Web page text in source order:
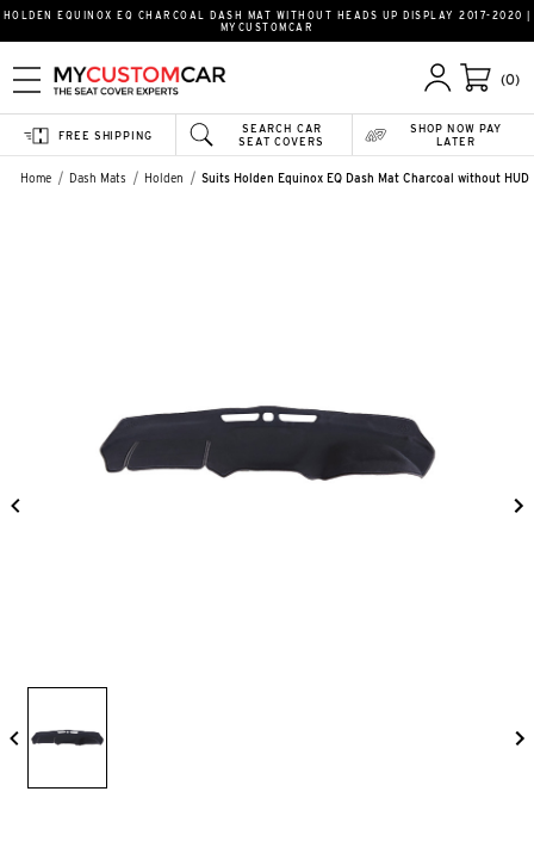
HOLDEN EQUINOX EQ CHARCOAL DASH MAT WITHOUT HEADS UP DISPLAY 2017-2020 |
MYCUSTOMCAR
(0)
SEARCH CAR
SEAT COVERS
FREE SHIPPING
SHOP NOW PAY
LATER
Home Dash Mats Holden Suits Holden Equinox EQ Dash Mat Charcoal without HUD